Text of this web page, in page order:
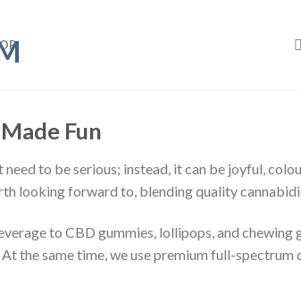
Fun
to be serious; instead, it can be joyful,
looking forward to, blending quality
to CBD gummies, lollipops, and
the same time, we use premium full-